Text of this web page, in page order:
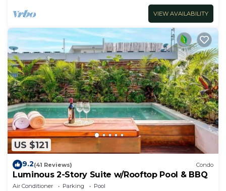
VIEW AVAILABILITY
US $121
9.2(41 Reviews) Condo
Luminous 2-Story Suite w/Rooftop Pool & BBQ
Air Conditioner Parking
Pool